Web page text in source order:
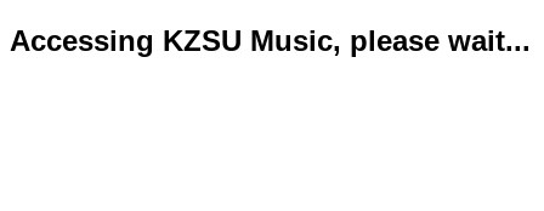
Accessing KZSU Music, please wait...